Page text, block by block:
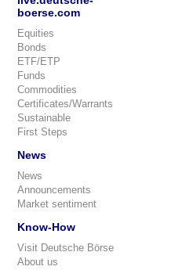
boerse.com
Equities
Bonds
ETF/ETP
Funds
Commodities
Certificates/Warrants
Sustainable
First Steps
News
News
Announcements
Market sentiment
Know-How
Visit Deutsche Börse
About us